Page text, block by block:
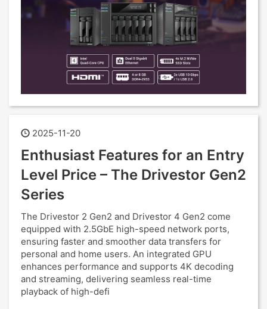
2025-11-20
Enthusiast Features for an Entry
Level Price – The Drivestor Gen2
Series
The Drivestor 2 Gen2 and Drivestor 4 Gen2 come
equipped with 2.5GbE high-speed network ports,
ensuring faster and smoother data transfers for
personal and home users. An integrated GPU
enhances performance and supports 4K decoding
and streaming, delivering seamless real-time
playback of high-defi